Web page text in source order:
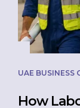
UAE BUSINESS
How